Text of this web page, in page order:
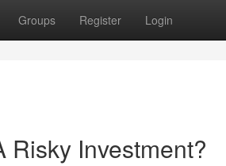
Groups Register Login
Risky Investment?